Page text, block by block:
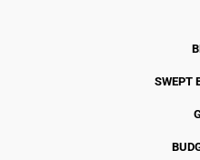
SWEPT